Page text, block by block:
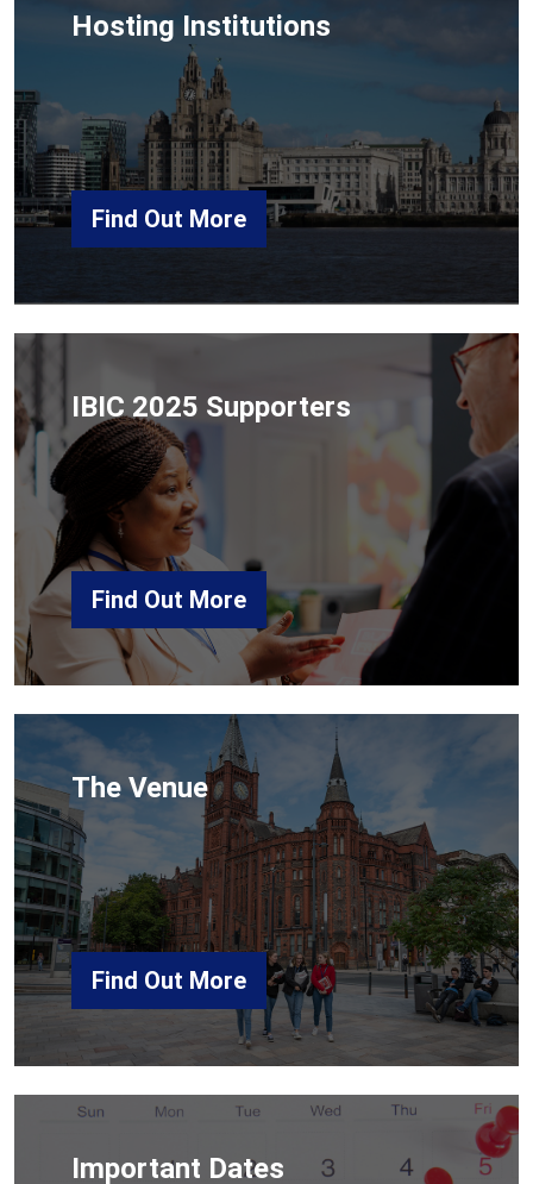
Hosting Institutions
Find Out More
IBIC 2025 Supporters
Find Out More
The Venue
Find Out More
Important Dates